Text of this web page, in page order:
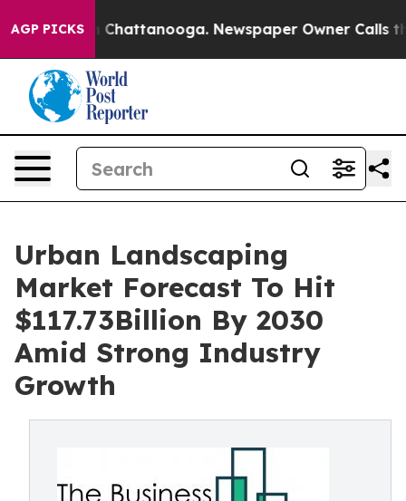
AGP PICKS
Chaos in Chattanooga. Newspaper Owner Calls the
Urban Landscaping
Market Forecast To Hit
$117.73Billion By 2030
Amid Strong Industry
Growth